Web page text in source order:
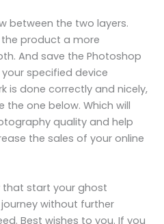
between the two layers.
the product a more
And save the Photoshop
specified device
is done correctly and nicely,
the one below. Which will
quality and help
the sales of your online
that start your ghost
without further
Best wishes to you. If you